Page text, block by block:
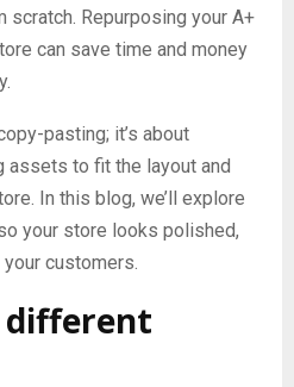
scratch. Repurposing your A+
can save time and money
pasting; it’s about
assets to fit the layout and
In this blog, we’ll explore
your store looks polished,
customers.
different